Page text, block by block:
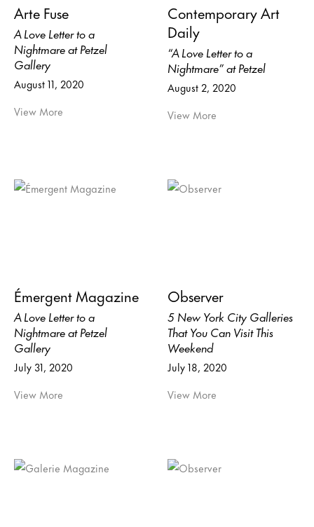
Arte Fuse
A Love Letter to a
Nightmare at Petzel
Gallery
August 11, 2020
View More
Contemporary Art
Daily
“A Love Letter to a
Nightmare” at Petzel
August 2, 2020
View More
Émergent Magazine
A Love Letter to a
Nightmare at Petzel
Gallery
July 31, 2020
View More
Observer
5 New York City Galleries
That You Can Visit This
Weekend
July 18, 2020
View More